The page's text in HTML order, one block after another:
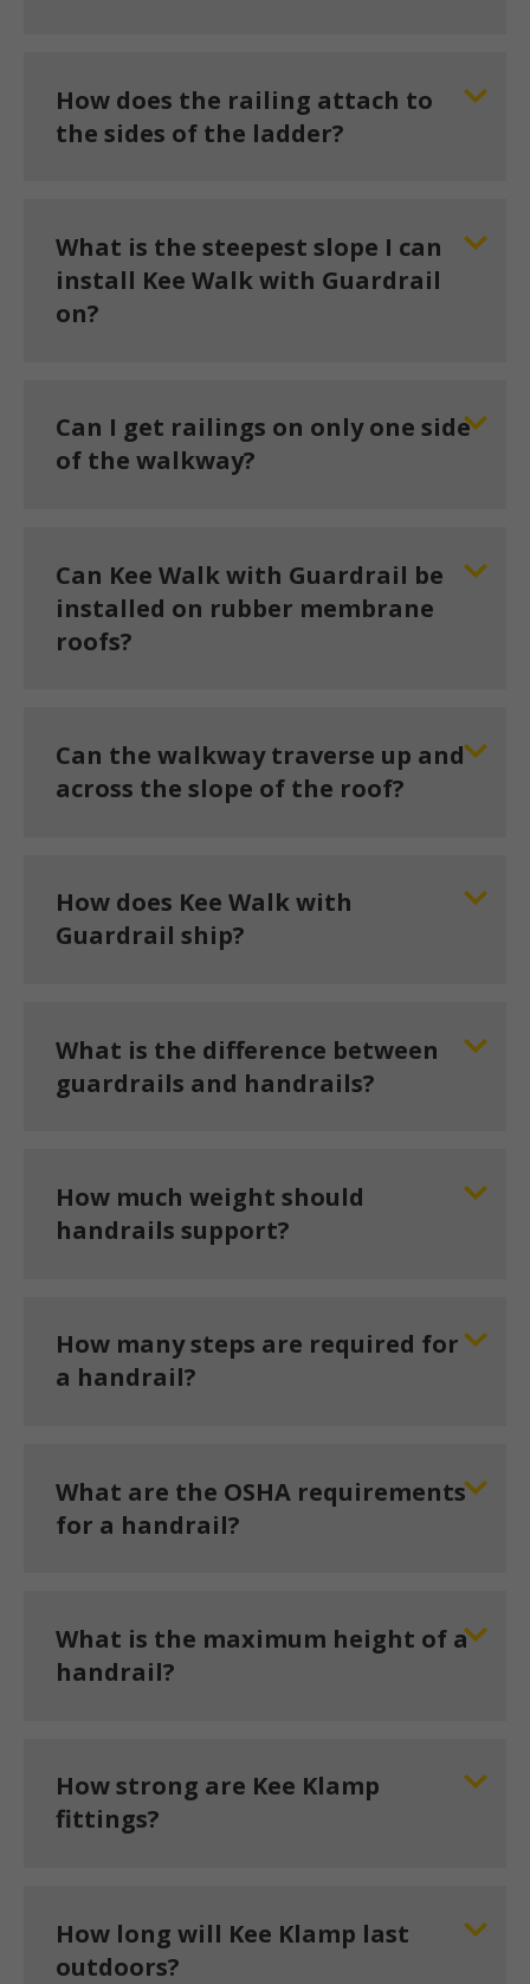
How does the railing attach to
the sides of the ladder?
What is the steepest slope I can
install Kee Walk with Guardrail
on?
Can I get railings on only one side
of the walkway?
Can Kee Walk with Guardrail be
installed on rubber membrane
roofs?
Can the walkway traverse up and
across the slope of the roof?
How does Kee Walk with
Guardrail ship?
What is the difference between
guardrails and handrails?
How much weight should
handrails support?
How many steps are required for
a handrail?
What are the OSHA requirements
for a handrail?
What is the maximum height of a
handrail?
How strong are Kee Klamp
fittings?
How long will Kee Klamp last
outdoors?